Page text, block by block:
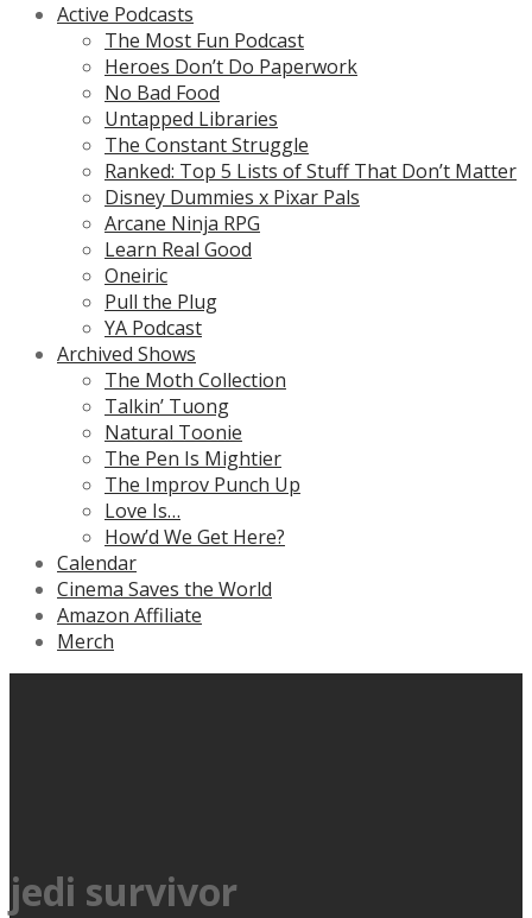
Active Podcasts
The Most Fun Podcast
Heroes Don’t Do Paperwork
No Bad Food
Untapped Libraries
The Constant Struggle
Ranked: Top 5 Lists of Stuff That Don’t Matter
Disney Dummies x Pixar Pals
Arcane Ninja RPG
Learn Real Good
Oneiric
Pull the Plug
YA Podcast
Archived Shows
The Moth Collection
Talkin’ Tuong
Natural Toonie
The Pen Is Mightier
The Improv Punch Up
Love Is…
How’d We Get Here?
Calendar
Cinema Saves the World
Amazon Affiliate
Merch
jedi survivor